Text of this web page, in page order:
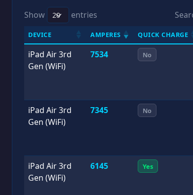
Show entries
DEVICE AMPERES QUICK CHARGE
iPad Air 3rd
Gen (WiFi)
7534 No
iPad Air 3rd
Gen (WiFi)
7345 No
iPad Air 3rd
Gen (WiFi)
6145 Yes